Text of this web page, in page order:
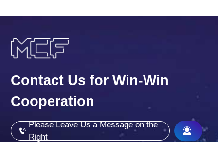
Contact Us for Win-Win
Cooperation
Please Leave Us a Message on the
Right